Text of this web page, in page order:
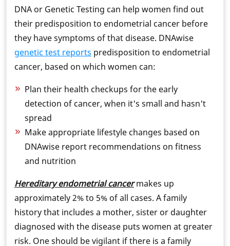
DNA or Genetic Testing can help women find out
their predisposition to endometrial cancer before
they have symptoms of that disease. DNAwise
genetic test reports predisposition to endometrial
cancer, based on which women can:
Plan their health checkups for the early
detection of cancer, when it's small and hasn't
spread
Make appropriate lifestyle changes based on
DNAwise report recommendations on fitness
and nutrition
Hereditary endometrial cancermakes up
approximately 2% to 5% of all cases. A family
history that includes a mother, sister or daughter
diagnosed with the disease puts women at greater
risk. One should be vigilant if there is a family